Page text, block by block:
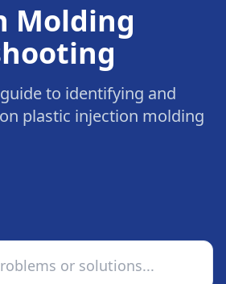
Molding
to identifying and
plastic injection molding